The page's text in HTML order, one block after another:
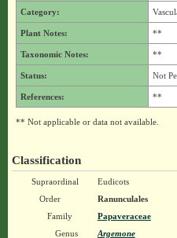
Category:
Plant Notes: **
Taxonomic Notes: **
Status: Not
References: **
** Not applicable or data not available.
Classification
Supraordinal
Eudicots
Order
Ranunculales
Family
Papaveraceae
Genus
Argemone